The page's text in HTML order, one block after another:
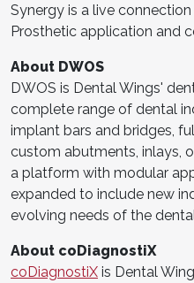
Synergy is a live
Prosthetic application and
About DWOS
DWOS is Dental Wings'
complete range of dental
implant bars and bridges,
custom abutments, inlays,
a platform with modular
expanded to include new
evolving needs of the
About coDiagnostiX
coDiagnostiX is Dental